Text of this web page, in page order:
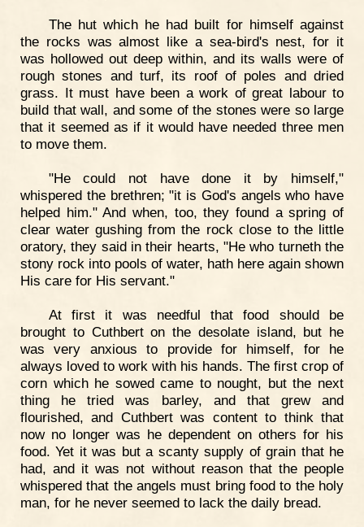
The hut which he had built for himself against
the rocks was almost like a sea-bird's nest, for it
was hollowed out deep within, and its walls were of
rough stones and turf, its roof of poles and dried
grass. It must have been a work of great labour to
build that wall, and some of the stones were so large
that it seemed as if it would have needed three men
to move them.
"He could not have done it by himself,"
whispered the brethren; "it is God's angels who have
helped him." And when, too, they found a spring of
clear water gushing from the rock close to the little
oratory, they said in their hearts, "He who turneth the
stony rock into pools of water, hath here again shown
His care for His servant."
At first it was needful that food should be
brought to Cuthbert on the desolate island, but he
was very anxious to provide for himself, for he
always loved to work with his hands. The first crop of
corn which he sowed came to nought, but the next
thing he tried was barley, and that grew and
flourished, and Cuthbert was content to think that
now no longer was he dependent on others for his
food. Yet it was but a scanty supply of grain that he
had, and it was not without reason that the people
whispered that the angels must bring food to the holy
man, for he never seemed to lack the daily bread.